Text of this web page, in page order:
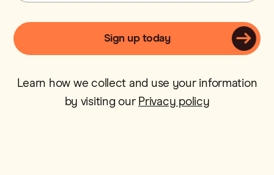
Learn how we collect and use your information
by visiting our Privacy policy